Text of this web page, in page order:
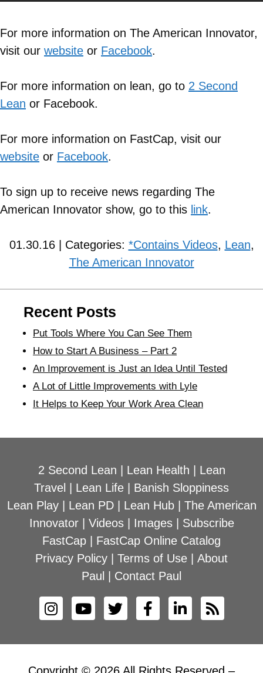
For more information on The American Innovator,
visit our website or Facebook.
For more information on lean, go to 2 Second
Lean or Facebook.
For more information on FastCap, visit our
website or Facebook.
To sign up to receive news regarding The
American Innovator show, go to this link.
01.30.16 | Categories: *Contains Videos, Lean,
The American Innovator
Recent Posts
Put Tools Where You Can See Them
How to Start A Business – Part 2
An Improvement is Just an Idea Until Tested
A Lot of Little Improvements with Lyle
It Helps to Keep Your Work Area Clean
2 Second Lean Lean Health
Lean
Travel
Lean Life
Banish Sloppiness
Lean Play| Lean PD| Lean Hub| The American
Innovator| Videos| Images| Subscribe
FastCap
FastCap Online Catalog
Privacy Policy
Terms of Use
About
Paul
Contact Paul
Copyright © 2026 All Rights Reserved –